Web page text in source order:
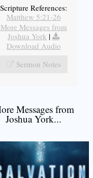
Scripture References:
Matthew 5:21-26
More Messages from
Joshua York |
Download Audio
Sermon Notes
Messages from
Joshua York...